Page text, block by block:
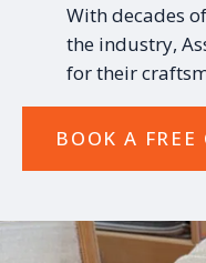
With decades
the industry,
for their
BOOK A